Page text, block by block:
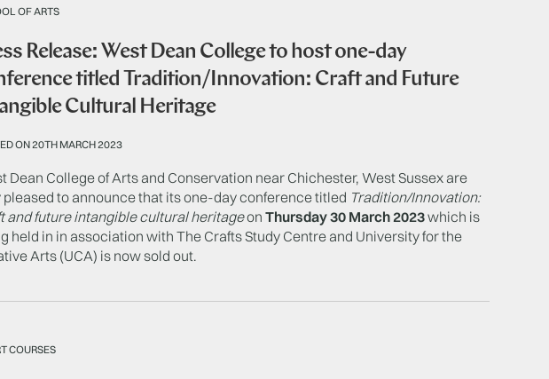
OF ARTS
Release: West Dean College to host one-day
titled Tradition/Innovation: Craft and Future
Cultural Heritage
ON 20TH MARCH 2023
Dean College of Arts and Conservation near Chichester, West Sussex are
pleased to announce that its one-day conference titled Tradition/Innovation:
and future intangible cultural heritageonThursday 30 March 2023which is
held in in association with The Crafts Study Centre and University for the
Arts (UCA) is now sold out.
COURSES